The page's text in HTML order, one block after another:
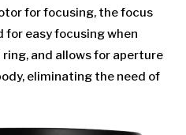
for focusing, the focus
easy focusing when
and allows for aperture
eliminating the need of